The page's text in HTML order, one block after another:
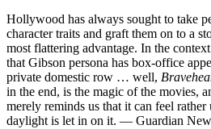
Hollywood has always sought to take
character traits and graft them on to a
most flattering advantage. In the
that Gibson persona has box-office
private domestic row … well,
in the end, is the magic of the movies,
merely reminds us that it can feel
daylight is let in on it. — Guardian